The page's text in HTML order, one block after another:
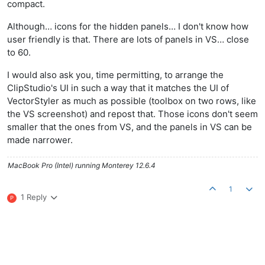
compact.
Although… icons for the hidden panels… I don't know how
user friendly is that. There are lots of panels in VS… close
to 60.
I would also ask you, time permitting, to arrange the
ClipStudio's UI in such a way that it matches the UI of
VectorStyler as much as possible (toolbox on two rows, like
the VS screenshot) and repost that. Those icons don't seem
smaller that the ones from VS, and the panels in VS can be
made narrower.
MacBook Pro (Intel) running Monterey 12.6.4
P 1 Reply
1